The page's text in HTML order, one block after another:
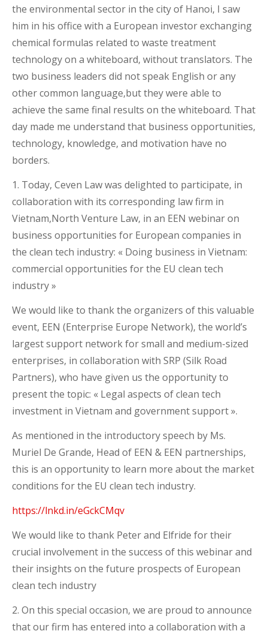
the environmental sector in the city of Hanoi, I saw
him in his office with a European investor exchanging
chemical formulas related to waste treatment
technology on a whiteboard, without translators. The
two business leaders did not speak English or any
other common language,but they were able to
achieve the same final results on the whiteboard. That
day made me understand that business opportunities,
technology, knowledge, and motivation have no
borders.
1. Today, Ceven Law was delighted to participate, in
collaboration with its corresponding law firm in
Vietnam,North Venture Law, in an EEN webinar on
business opportunities for European companies in
the clean tech industry: « Doing business in Vietnam:
commercial opportunities for the EU clean tech
industry »
We would like to thank the organizers of this valuable
event, EEN (Enterprise Europe Network), the world’s
largest support network for small and medium-sized
enterprises, in collaboration with SRP (Silk Road
Partners), who have given us the opportunity to
present the topic: « Legal aspects of clean tech
investment in Vietnam and government support ».
As mentioned in the introductory speech by Ms.
Muriel De Grande, Head of EEN & EEN partnerships,
this is an opportunity to learn more about the market
conditions for the EU clean tech industry.
https://lnkd.in/eGckCMqv
We would like to thank Peter and Elfride for their
crucial involvement in the success of this webinar and
their insights on the future prospects of European
clean tech industry
2. On this special occasion, we are proud to announce
that our firm has entered into a collaboration with a